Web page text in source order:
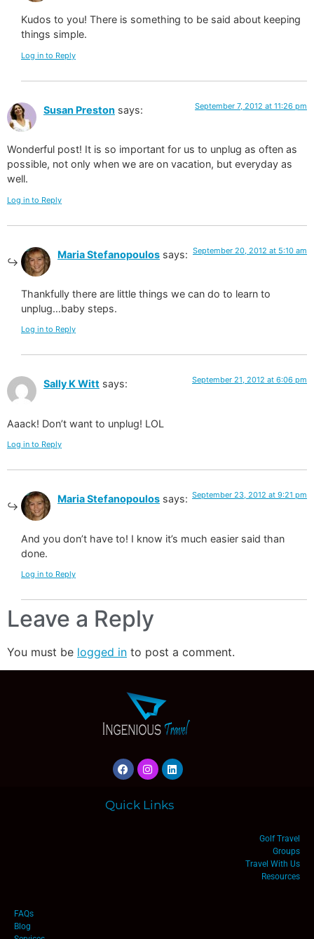
Kudos to you! There is something to be said about keeping
things simple.
Log in to Reply
Susan Preston says: September 7, 2012 at 11:26 pm
Wonderful post! It is so important for us to unplug as often as
possible, not only when we are on vacation, but everyday as
well.
Log in to Reply
Maria Stefanopoulos says: September 20, 2012 at 5:10 am
Thankfully there are little things we can do to learn to
unplug…baby steps.
Log in to Reply
Sally K Witt says: September 21, 2012 at 6:06 pm
Aaack! Don’t want to unplug! LOL
Log in to Reply
Maria Stefanopoulos says: September 23, 2012 at 9:21 pm
And you don’t have to! I know it’s much easier said than
done.
Log in to Reply
Leave a Reply
You must be logged in to post a comment.
Quick Links
Golf Travel
Groups
Travel With Us
Resources
FAQs
Blog